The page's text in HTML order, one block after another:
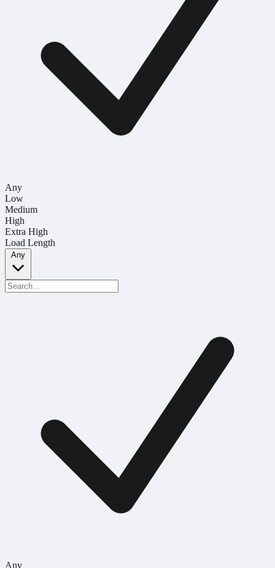
Any
Low
Medium
High
Extra High
Load Length
Any
Any